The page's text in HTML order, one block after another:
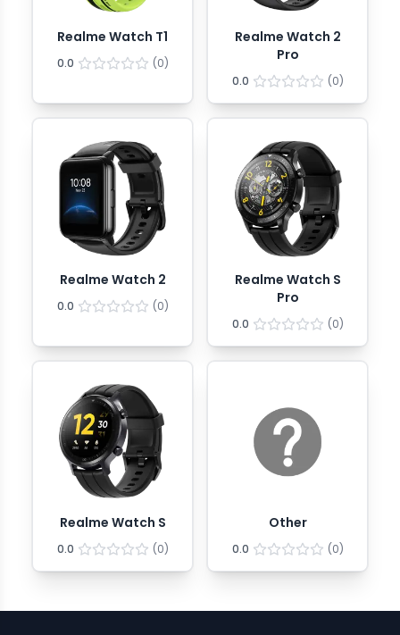
Realme Watch T1
0.0 (0)
Realme Watch 2
Pro
0.0 (0)
Realme Watch 2
0.0 (0)
Realme Watch S
Pro
0.0 (0)
Realme Watch S
0.0 (0)
Other
0.0 (0)